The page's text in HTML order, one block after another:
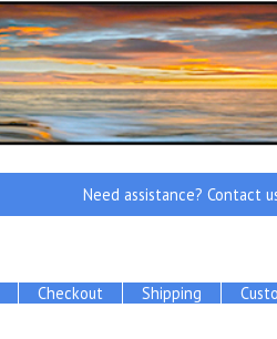
Need assistance? Contact
Checkout Shipping